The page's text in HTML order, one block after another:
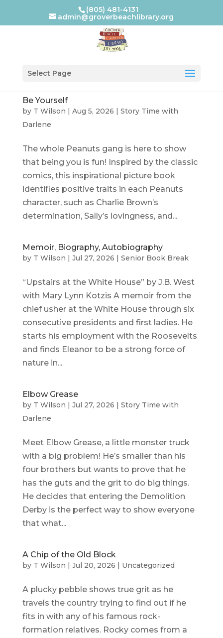
(805) 481-4131
admin@groverbeachlibrary.org
Select Page
Be Yourself
by T Wilson | Aug 5, 2026 | Story Time with
Darlene
The whole Peanuts gang is here to show
that being you is fun! Inspired by the classic
comics, this inspirational picture book
identifies positive traits in each Peanuts
character, such as Charlie Brown’s
determination, Sally’s lovingness, and...
Memoir, Biography, Autobiography
by T Wilson | Jul 27, 2026 | Senior Book Break
“Upstairs at the White House” by J.B. West
with Mary Lynn Kotzis A memoir from the
chief usher at the White House through six
consecutive presidents and first ladies. He
starts his employment with the Roosevelts
and finds Eleanor to be a strong force of
nature in...
Elbow Grease
by T Wilson | Jul 27, 2026 | Story Time with
Darlene
Meet Elbow Grease, a little monster truck
with a big problem! He’s smaller than his
four brothers but wants to prove that he
has the guts and the grit to do big things.
He decides that entering the Demolition
Derby is the perfect way to show everyone
that what...
A Chip of the Old Block
by T Wilson | Jul 20, 2026 | Uncategorized
A plucky pebble shows true grit as he
travels the country trying to find out if he
fits in with any of his famous rock-
formation relatives. Rocky comes from a